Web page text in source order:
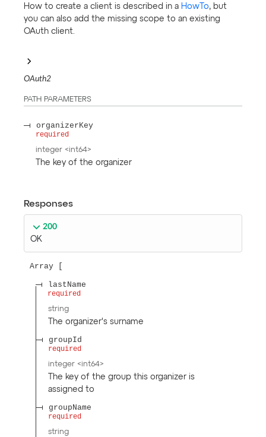
How to create a client is described in a HowTo, but
you can also add the missing scope to an existing
OAuth client.
OAuth2
PATH PARAMETERS
organizerKey
required
integer <int64>
The key of the organizer
Responses
200
OK
Array
lastName
required
string
The organizer's surname
groupId
required
integer <int64>
The key of the group this organizer is
assigned to
groupName
required
string